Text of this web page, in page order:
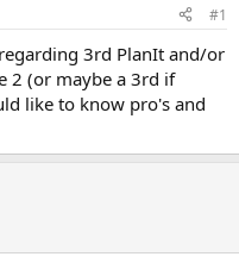
#1
3rd PlanIt and/or
2 (or maybe a 3rd if
like to know pro's and